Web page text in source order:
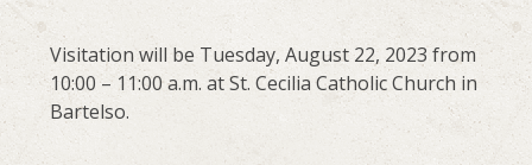
Visitation will be Tuesday, August 22, 2023 from
10:00 – 11:00 a.m. at St. Cecilia Catholic Church in
Bartelso.